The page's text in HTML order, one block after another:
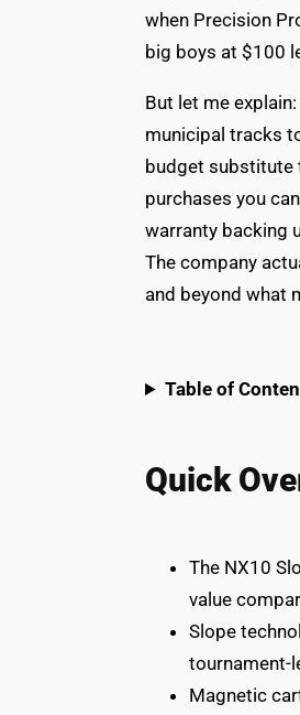
when Precision
big boys at $100
But let me
municipal tracks
budget substitute
purchases you
warranty backing
The company
and beyond what
Table of
Quick
The NX10
value
Slope
tournament-
Magnetic